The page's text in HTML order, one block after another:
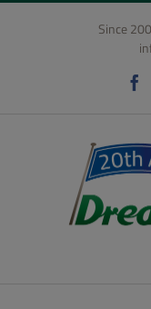
Skip
Since